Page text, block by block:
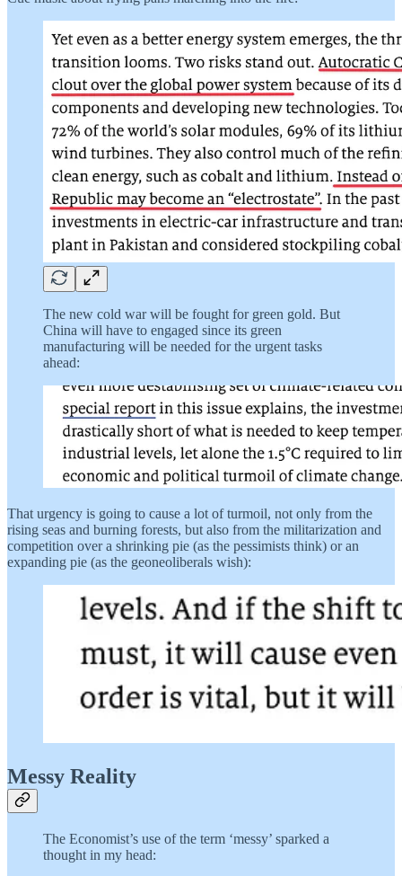
The new cold war will be fought for green gold. But
China will have to engaged since its green
manufacturing will be needed for the urgent tasks
ahead:
That urgency is going to cause a lot of turmoil, not only from the
rising seas and burning forests, but also from the militarization and
competition over a shrinking pie (as the pessimists think) or an
expanding pie (as the geoneoliberals wish):
Messy Reality
The Economist’s use of the term ‘messy’ sparked a
thought in my head: